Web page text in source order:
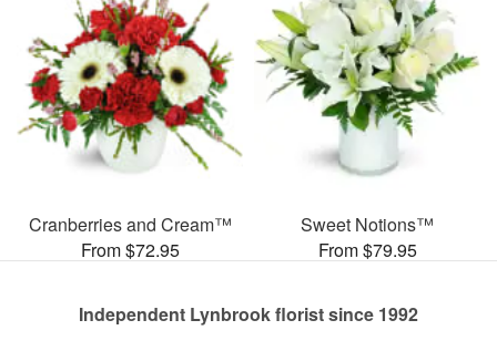
Cranberries and Cream™
From $72.95
Sweet Notions™
From $79.95
Independent Lynbrook florist since 1992